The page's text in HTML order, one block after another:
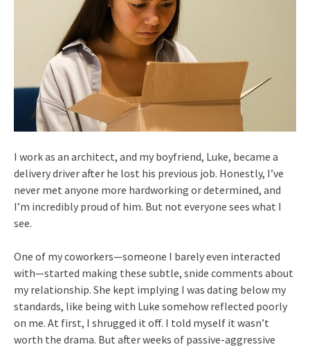
I work as an architect, and my boyfriend, Luke, became a
delivery driver after he lost his previous job. Honestly, I’ve
never met anyone more hardworking or determined, and
I’m incredibly proud of him. But not everyone sees what I
see.
One of my coworkers—someone I barely even interacted
with—started making these subtle, snide comments about
my relationship. She kept implying I was dating below my
standards, like being with Luke somehow reflected poorly
on me. At first, I shrugged it off. I told myself it wasn’t
worth the drama. But after weeks of passive-aggressive